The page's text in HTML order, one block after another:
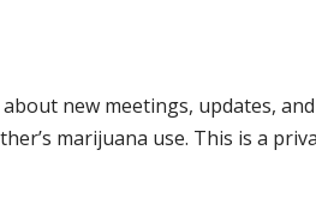
new meetings, updates,
marijuana use. This is a